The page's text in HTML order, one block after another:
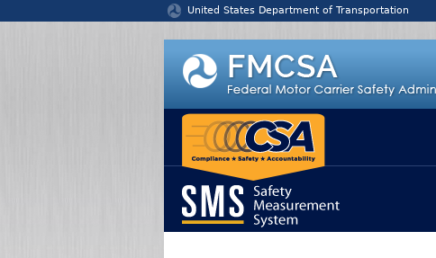
United States Department of Transportation